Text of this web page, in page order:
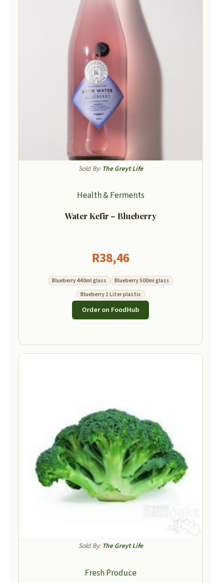
Sold By: The Greyt Life
Health & Ferments
Water Kefir – Blueberry
R38,46
Blueberry 440ml glass
Blueberry 500ml glass
Blueberry 1 Liter plastic
Order on FoodHub
Sold By: The Greyt Life
Fresh Produce